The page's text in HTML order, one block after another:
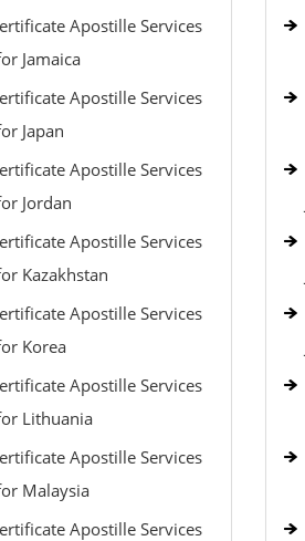
Apostille Services
Jamaica
Apostille Services
Japan
Apostille Services
Jordan
Apostille Services
Kazakhstan
Apostille Services
Korea
Apostille Services
Lithuania
Apostille Services
Malaysia
Apostille Services